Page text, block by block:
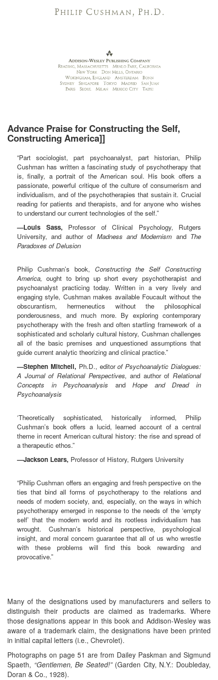
Advance Praise for Constructing the Self,
Constructing America]]
“Part sociologist, part psychoanalyst, part historian, Philip
Cushman has written a fascinating study of psychotherapy that
is, finally, a portrait of the American soul. His book offers a
passionate, powerful critique of the culture of consumerism and
individualism, and of the psychotherapies that sustain it. Crucial
reading for patients and therapists, and for anyone who wishes
to understand our current technologies of the self.”
—Louis Sass, Professor of Clinical Psychology, Rutgers
University, and author of Madness and Modernism and The
Paradoxes of Delusion
Philip Cushman’s book, Constructing the Self Constructing
America, ought to bring up short every psychotherapist and
psychoanalyst practicing today. Written in a very lively and
engaging style, Cushman makes available Foucault without the
obscurantism, hermeneutics without the philosophical
ponderousness, and much more. By exploring contemporary
psychotherapy with the fresh and often startling framework of a
sophisticated and scholarly cultural history, Cushman challenges
all of the basic premises and unquestioned assumptions that
guide current analytic theorizing and clinical practice.”
—Stephen Mitchell, Ph.D., editorof Psychoanalytic Dialogues:
A Journal of Relational Perspectives, and author of Relational
Concepts in Psychoanalysis andHope and Dread in
Psychoanalysis
‘Theoretically sophisticated, historically informed, Philip
Cushman’s book offers a lucid, learned account of a central
theme in recent American cultural history: the rise and spread of
a therapeutic ethos.”
—Jackson Lears, Professor of History, Rutgers University
“Philip Cushman offers an engaging and fresh perspective on the
ties that bind all forms of psychotherapy to the relations and
needs of modern society, and, especially, on the ways in which
psychotherapy emerged in response to the needs of the ‘empty
self’ that the modern world and its rootless individualism has
wrought. Cushman’s historical perspective, psychological
insight, and moral concern guarantee that all of us who wrestle
with these problems will find this book rewarding and
provocative.”
Many of the designations used by manufacturers and sellers to
distinguish their products are claimed as trademarks. Where
those designations appear in this book and Addison-Wesley was
aware of a trademark claim, the designations have been printed
in initial capital letters (i.e., Chevrolet).
Photographs on page 51 are from Dailey Paskman and Sigmund
Spaeth, “Gentlemen, Be Seated!”(Garden City, N.Y.: Doubleday,
Doran & Co., 1928).